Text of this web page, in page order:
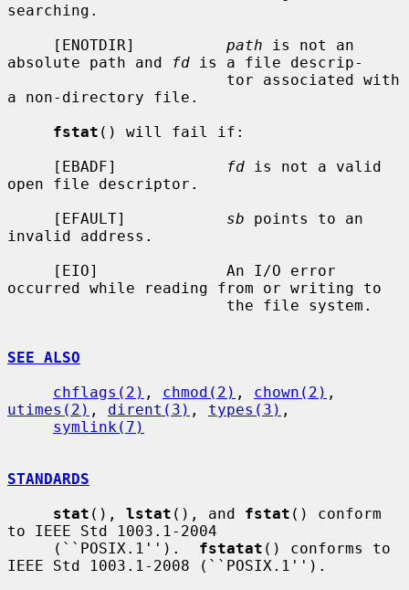
searching.
     [ENOTDIR]
path is not an
absolute path and
fd is a file descrip-
a non-directory file.
fstat () will fail if:
     [EBADF]
fd is not a valid
open file descriptor.
     [EFAULT]
sb points to an
invalid address.
occurred while reading from or writing to
SEE ALSO
chflags(2) , chmod(2) , chown(2)
utimes(2) , dirent(3) , types(3) ,
symlink(7)
STANDARDS
stat (), lstat (), and fstat () conform
to IEEE Std 1003.1-2004
     (``POSIX.1'').
fstatat () conforms to
IEEE Std 1003.1-2008 (``POSIX.1'').